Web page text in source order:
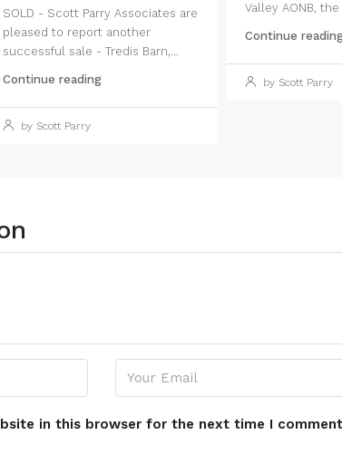
SOLD - Scott Parry Associates are
pleased to report another
successful sale - Tredis Barn,...
Continue reading
by Scott Parry
Valley AONB,
Continue
by Scott Parry
in this browser for the next time I